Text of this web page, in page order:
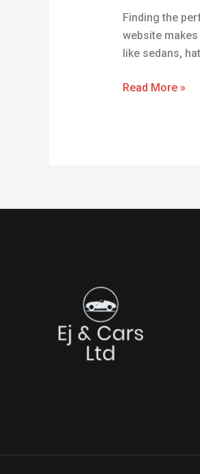
Finding the
website
like sedans,
Read More »